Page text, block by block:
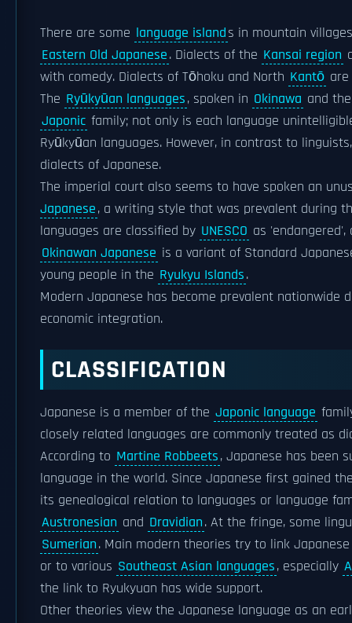
There are some language islands in mountain
Eastern Old Japanese. Dialects of the Kansai region
with comedy. Dialects of Tōhoku and North Kantō
The Ryūkyūan languages, spoken in Okinawa and
Japonic family; not only is each language
Ryūkyūan languages. However, in contrast to
dialects of Japanese.
The imperial court also seems to have spoken an
Japanese, a writing style that was prevalent during
languages are classified by UNESCO as
Okinawan Japanese is a variant of Standard
young people in the Ryukyu Islands.
Modern Japanese has become prevalent nationwide
economic integration.
CLASSIFICATION
Japanese is a member of the Japonic language
closely related languages are commonly treated as
According to Martine Robbeets, Japanese has been
language in the world. Since Japanese first gained
its genealogical relation to languages or language
Austronesian and Dravidian. At the fringe, some
Sumerian. Main modern theories try to link
or to various Southeast Asian languages, especially
the link to Ryukyuan has wide support.
Other theories view the Japanese language as an